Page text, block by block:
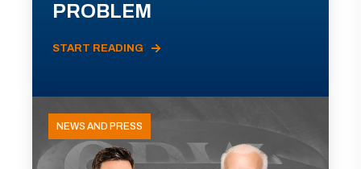
PROBLEM
START READING
NEWS AND PRESS